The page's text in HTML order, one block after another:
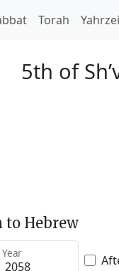
Torah
5th of
to Hebrew
Year